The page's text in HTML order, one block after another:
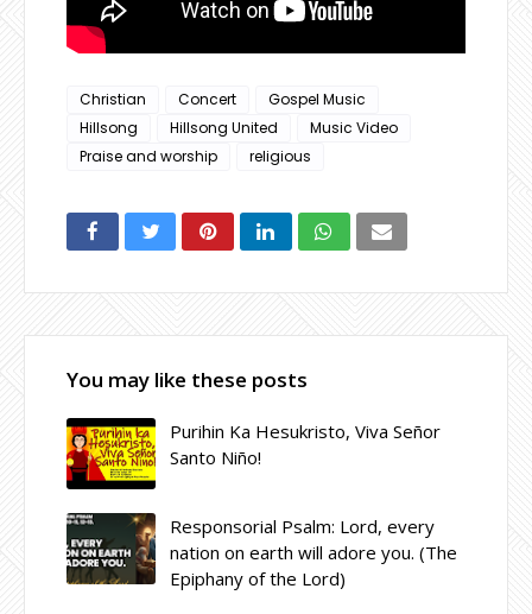
Christian Concert
Gospel Music
Hillsong
Hillsong United
Music Video
Praise and worship
religious
You may like these posts
Purihin Ka Hesukristo, Viva Señor
Santo Niño!
Responsorial Psalm: Lord, every
nation on earth will adore you. (The
Epiphany of the Lord)